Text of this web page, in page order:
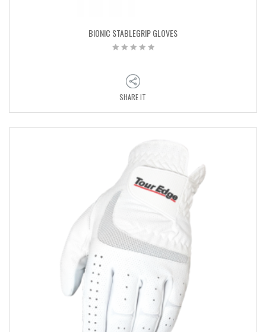
BIONIC STABLEGRIP GLOVES
SHARE IT